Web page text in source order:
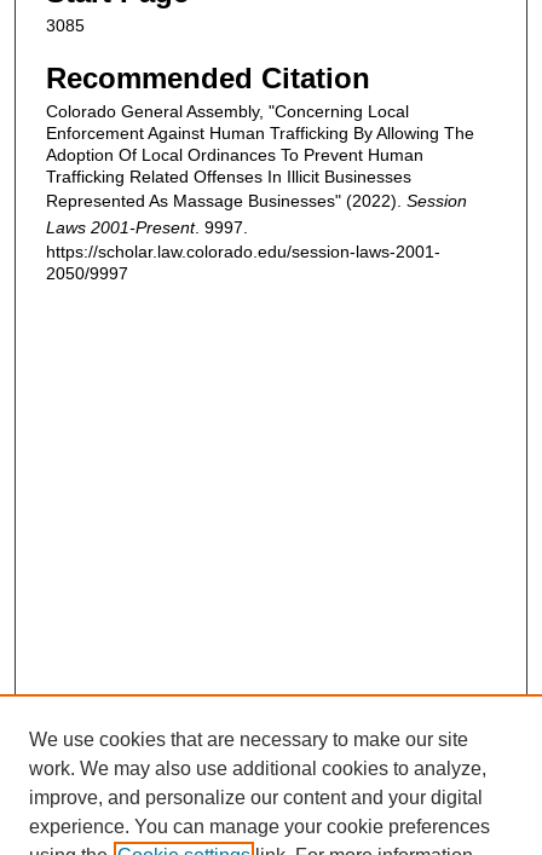
3085
Recommended Citation
Colorado General Assembly, "Concerning Local
Enforcement Against Human Trafficking By Allowing The
Adoption Of Local Ordinances To Prevent Human
Trafficking Related Offenses In Illicit Businesses
Represented As Massage Businesses" (2022). Session
Laws 2001-Present. 9997.
https://scholar.law.colorado.edu/session-laws-2001-
2050/9997
We use cookies that are necessary to make our site
work. We may also use additional cookies to analyze,
improve, and personalize our content and your digital
experience. You can manage your cookie preferences